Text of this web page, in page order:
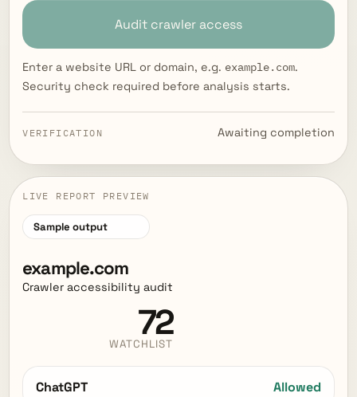
Audit crawler access
Enter a website URL or domain, e.g. example.com.
Security check required before analysis starts.
VERIFICATION Awaiting completion
LIVE REPORT PREVIEW
Sample output
example.com
Crawler accessibility audit
72
WATCHLIST
ChatGPT Allowed